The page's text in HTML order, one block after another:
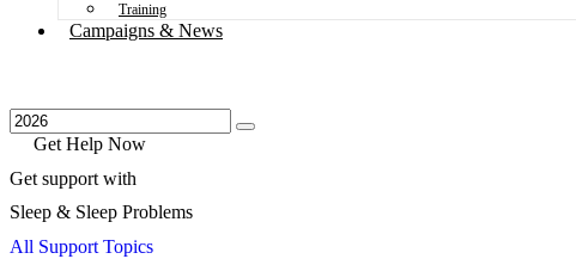
Training
Campaigns & News
Get Help Now
Get support with
Sleep & Sleep Problems
All Support Topics